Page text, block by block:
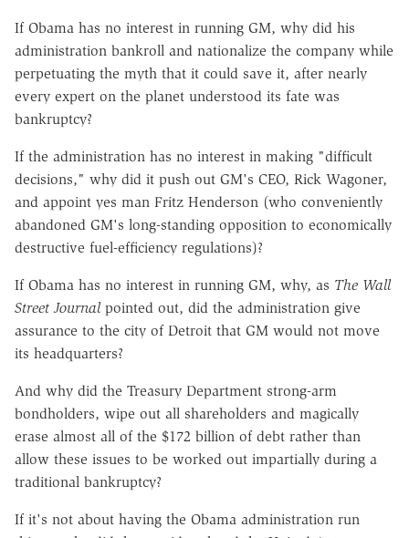
If Obama has no interest in running GM, why did his
administration bankroll and nationalize the company while
perpetuating the myth that it could save it, after nearly
every expert on the planet understood its fate was
bankruptcy?
If the administration has no interest in making "difficult
decisions," why did it push out GM's CEO, Rick Wagoner,
and appoint yes man Fritz Henderson (who conveniently
abandoned GM's long-standing opposition to economically
destructive fuel-efficiency regulations)?
If Obama has no interest in running GM, why, as The Wall
Street Journalpointed out, did the administration give
assurance to the city of Detroit that GM would not move
its headquarters?
And why did the Treasury Department strong-arm
bondholders, wipe out all shareholders and magically
erase almost all of the $172 billion of debt rather than
allow these issues to be worked out impartially during a
traditional bankruptcy?
If it's not about having the Obama administration run